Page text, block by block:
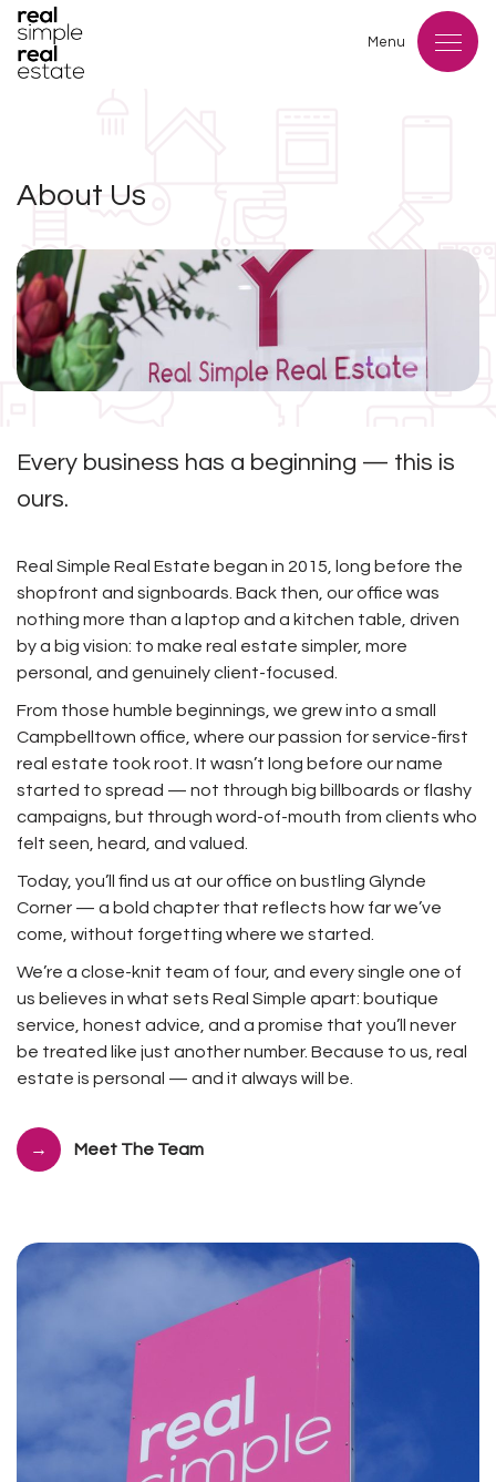
Menu
About Us
Every business has a beginning — this is
ours.
Real Simple Real Estate began in 2015, long before the
shopfront and signboards. Back then, our office was
nothing more than a laptop and a kitchen table, driven
by a big vision: to make real estate simpler, more
personal, and genuinely client-focused.
From those humble beginnings, we grew into a small
Campbelltown office, where our passion for service-first
real estate took root. It wasn’t long before our name
started to spread — not through big billboards or flashy
campaigns, but through word-of-mouth from clients who
felt seen, heard, and valued.
Today, you’ll find us at our office on bustling Glynde
Corner — a bold chapter that reflects how far we’ve
come, without forgetting where we started.
We’re a close-knit team of four, and every single one of
us believes in what sets Real Simple apart: boutique
service, honest advice, and a promise that you’ll never
be treated like just another number. Because to us, real
estate is personal — and it always will be.
Meet The Team